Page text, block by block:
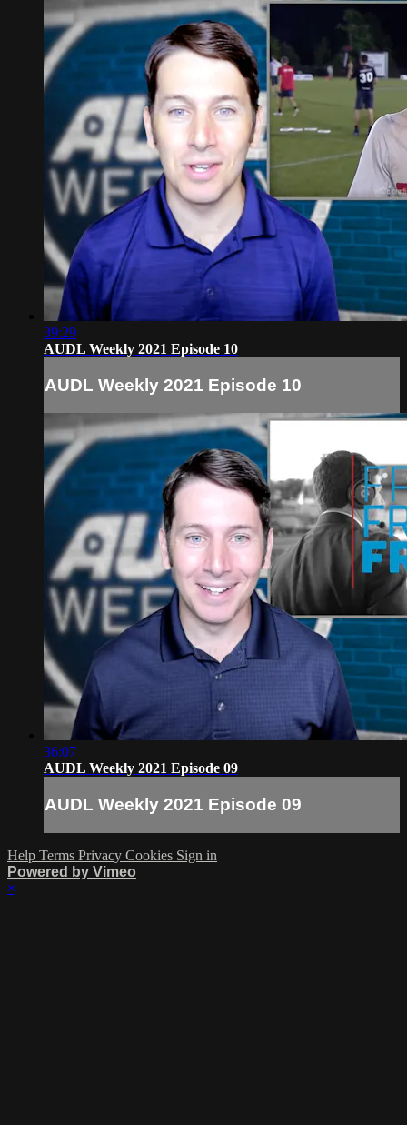
39:29
AUDL Weekly 2021 Episode 10
AUDL Weekly 2021 Episode 10
36:07
AUDL Weekly 2021 Episode 09
AUDL Weekly 2021 Episode 09
Help Terms Privacy Cookies Sign in
Powered by Vimeo
×